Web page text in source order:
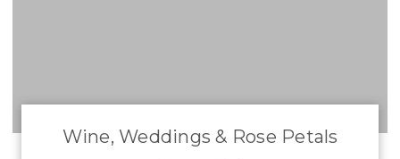
​Wine, Weddings & Rose Petals